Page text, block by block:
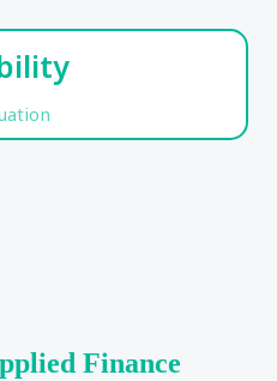
Finance